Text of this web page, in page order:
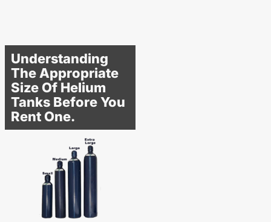
Understanding
The Appropriate
Size Of Helium
Tanks Before You
Rent One.